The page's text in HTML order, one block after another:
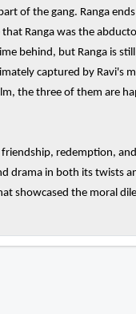
of the gang. Ranga
Ranga was the
behind, but Ranga is
captured by Ravi's
the three of them are
friendship, redemption,
drama in both its twists
showcased the moral